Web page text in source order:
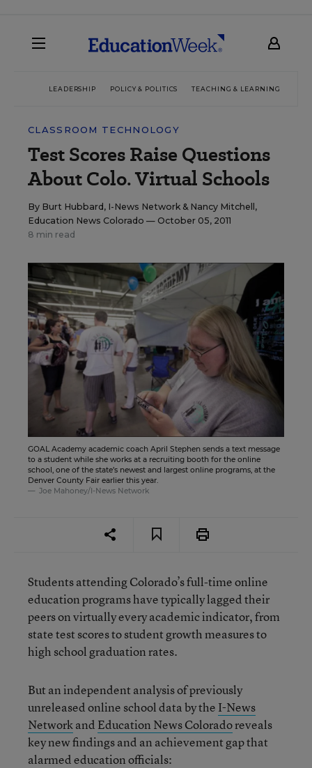
LEADERSHIP POLICY & POLITICS TEACHING & LEARNING
CLASSROOM TECHNOLOGY
Test Scores Raise Questions
About Colo. Virtual Schools
By Burt Hubbard, I-News Network & Nancy Mitchell,
Education News Colorado — October 05, 2011
8 min read
GOAL Academy academic coach April Stephen sends a text message
to a student while she works at a recruiting booth for the online
school, one of the state’s newest and largest online programs, at the
Denver County Fair earlier this year.
Joe Mahoney/I-News Network
Students attending Colorado’s full-time online
education programs have typically lagged their
peers on virtually every academic indicator, from
state test scores to student growth measures to
high school graduation rates.
But an independent analysis of previously
unreleased online school data by the I-News
Networkand Education News Coloradoreveals
key new findings and an achievement gap that
alarmed education officials: